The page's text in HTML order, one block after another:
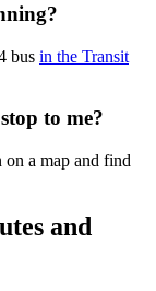
bus in the Transit
to me?
on a map and find
and